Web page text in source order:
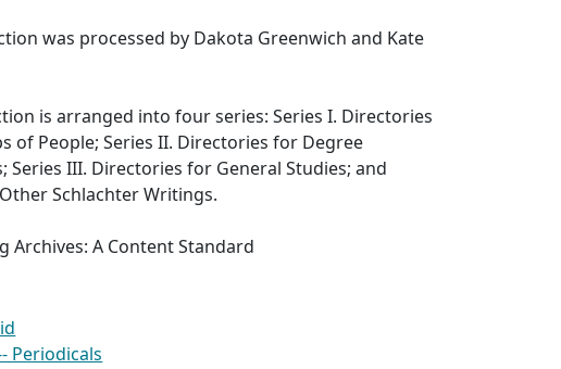
was processed by Dakota Greenwich and Kate
is arranged into four series: Series I. Directories
of People; Series II. Directories for Degree
Series III. Directories for General Studies; and
Schlachter Writings.
Archives: A Content Standard
Periodicals